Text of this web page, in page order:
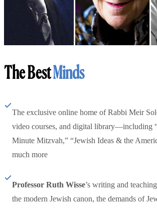
The BestMinds
The exclusive online home of Rabbi Meir
video courses, and digital library—including
Minute Mitzvah,” “Jewish Ideas & the
much more
Professor Ruth Wisse’s writing and
the modern Jewish canon, the demands of